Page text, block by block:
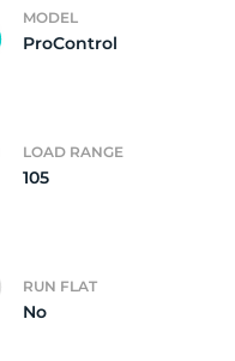
MODEL
ProControl
LOAD RANGE
105
RUN FLAT
No